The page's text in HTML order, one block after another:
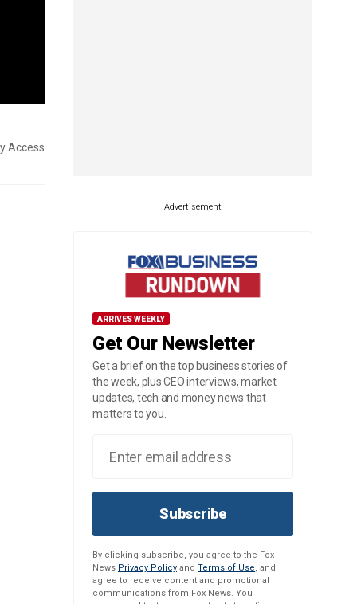
Access
Advertisement
ARRIVES WEEKLY
Get Our Newsletter
Get a brief on the top business stories of
the week, plus CEO interviews, market
updates, tech and money news that
matters to you.
Subscribe
By clicking subscribe, you agree to the Fox
News Privacy Policy and Terms of Use, and
agree to receive content and promotional
communications from Fox News. You